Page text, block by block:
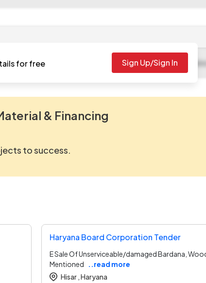
09:10 AM . Please check authority website for further
for free Sign Up/Sign In
& Financing
to success.
Haryana Board Corporation Tender
E Sale Of Unserviceable/damaged Bardana,
Mentioned
..read more
Hisar ,Haryana